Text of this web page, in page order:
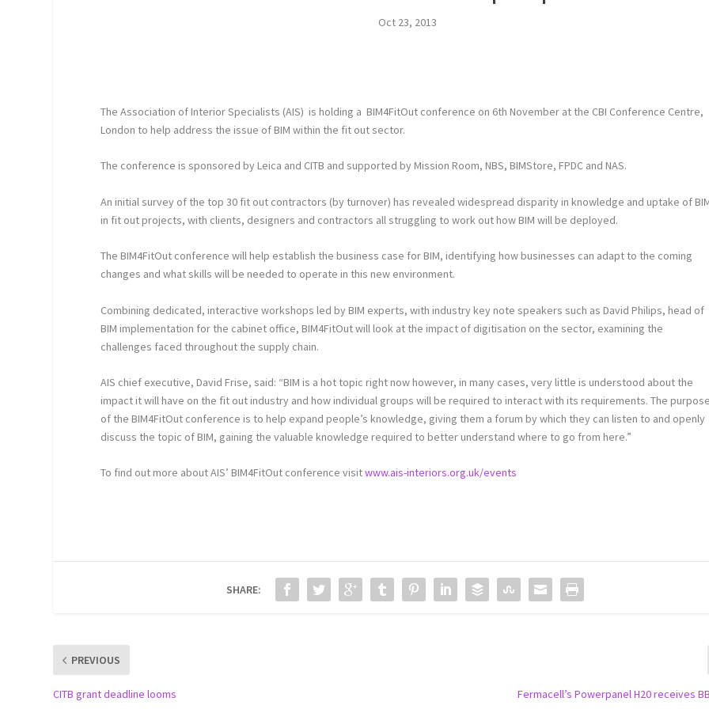
Oct 23, 2013
The Association of Interior Specialists (AIS) is holding a BIM4FitOut conference on 6th November at the CBI Conference Centre,
London to help address the issue of BIM within the fit out sector.
The conference is sponsored by Leica and CITB and supported by Mission Room, NBS, BIMStore, FPDC and NAS.
An initial survey of the top 30 fit out contractors (by turnover) has revealed widespread disparity in knowledge and uptake of
in fit out projects, with clients, designers and contractors all struggling to work out how BIM will be deployed.
The BIM4FitOut conference will help establish the business case for BIM, identifying how businesses can adapt to the coming
changes and what skills will be needed to operate in this new environment.
Combining dedicated, interactive workshops led by BIM experts, with industry key note speakers such as David Philips, head of
BIM implementation for the cabinet office, BIM4FitOut will look at the impact of digitisation on the sector, examining the
challenges faced throughout the supply chain.
AIS chief executive, David Frise, said: “BIM is a hot topic right now however, in many cases, very little is understood about the
impact it will have on the fit out industry and how individual groups will be required to interact with its requirements. The
of the BIM4FitOut conference is to help expand people’s knowledge, giving them a forum by which they can listen to and openly
discuss the topic of BIM, gaining the valuable knowledge required to better understand where to go from here.”
To find out more about AIS’ BIM4FitOut conference visitwww.ais-interiors.org.uk/events
SHARE:
PREVIOUS
CITB grant deadline looms Fermacell’s Powerpanel H20 receives